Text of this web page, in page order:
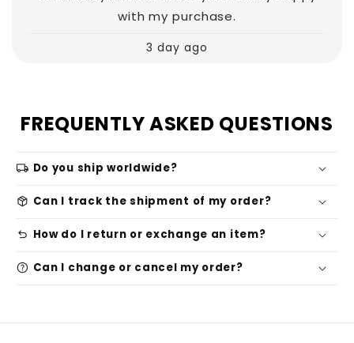
with my purchase.
3 day ago
FREQUENTLY ASKED QUESTIONS
local_shipping Do you ship worldwide?
package_2 Can I track the shipment of my order?
undo How do I return or exchange an item?
help Can I change or cancel my order?